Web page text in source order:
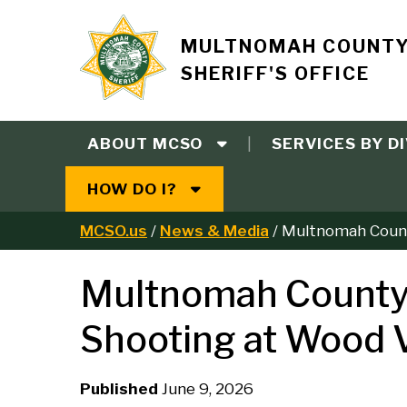
Site
branding
MULTNOMAH
SHERIFF'S OFFICE
Main
navigation
ABOUT MCSO SERVICES BY
HOW DO I?
B
r
e
a
MCSO.us News & Media Multnomah
Multnomah
Shooting at Wood
Published June 9, 2026